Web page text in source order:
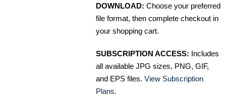
DOWNLOAD: Choose your preferred
file format, then complete checkout in
your shopping cart.
SUBSCRIPTION ACCESS: Includes
all available JPG sizes, PNG, GIF,
and EPS files. View Subscription
Plans.